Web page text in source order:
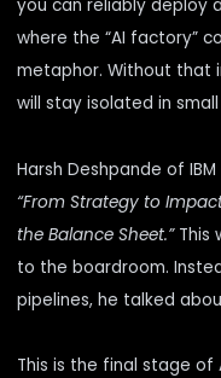
you can reliably deploy
where the “AI factory”
metaphor. Without that
will stay isolated in
Harsh Deshpande of
“From Strategy to
the Balance Sheet.”This
to the boardroom.
pipelines, he talked
This is the final stage of